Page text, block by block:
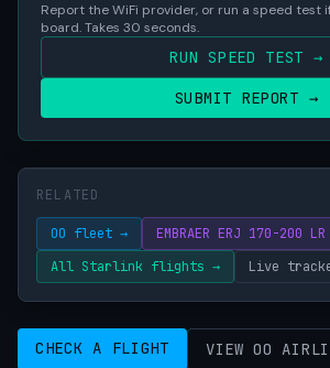
Report the WiFi provider, or run a speed test
board. Takes 30 seconds.
RUN SPEED TEST →
SUBMIT REPORT →
RELATED
OO fleet →
EMBRAER ERJ 170-200
All Starlink flights →
Live
CHECK A FLIGHT VIEW OO